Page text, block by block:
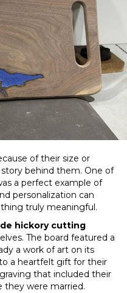
of their size or
behind them. One of
a perfect example of
personalization can
truly meaningful.
hickory cutting
The board featured a
a work of art on its
a heartfelt gift for their
that included their
they were married.